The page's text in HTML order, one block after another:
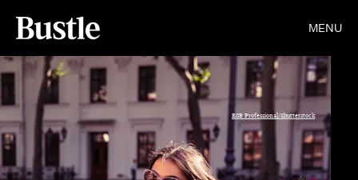
MENU
ESB Professional/Shutterstock